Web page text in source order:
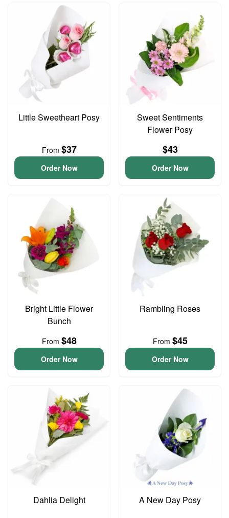
Little Sweetheart Posy
From $37
Order Now
Sweet Sentiments
Flower Posy
$43
Order Now
Bright Little Flower
Bunch
From $48
Order Now
Rambling Roses
From $45
Order Now
Dahlia Delight A New Day Posy